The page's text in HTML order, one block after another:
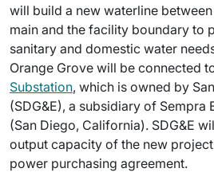
will build a new waterline
main and the facility boundary to
sanitary and domestic water
Orange Grove will be connected
Substation, which is owned by
(SDG&E), a subsidiary of Sempra
(San Diego, California). SDG&E
output capacity of the new
power purchasing agreement.